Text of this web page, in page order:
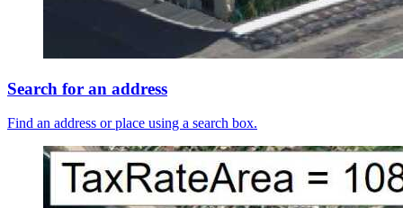
Search for an address
Find an address or place using a search box.